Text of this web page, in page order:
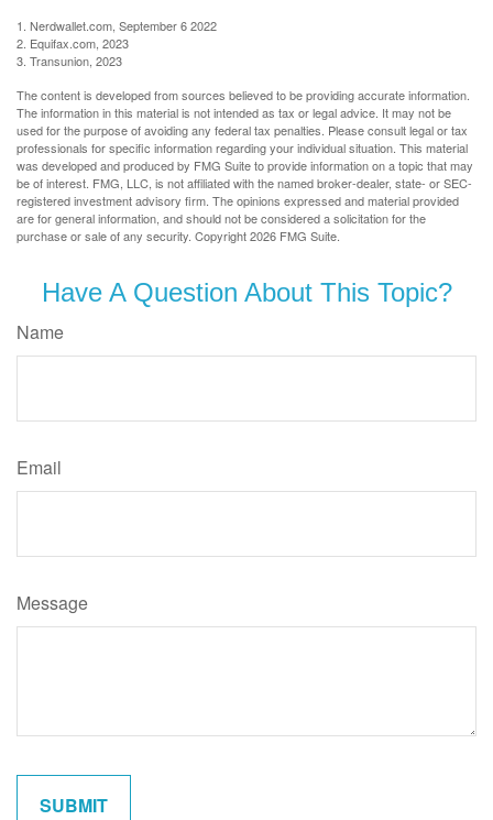
1. Nerdwallet.com, September 6 2022
2. Equifax.com, 2023
3. Transunion, 2023
The content is developed from sources believed to be providing accurate information.
The information in this material is not intended as tax or legal advice. It may not be
used for the purpose of avoiding any federal tax penalties. Please consult legal or tax
professionals for specific information regarding your individual situation. This material
was developed and produced by FMG Suite to provide information on a topic that may
be of interest. FMG, LLC, is not affiliated with the named broker-dealer, state- or SEC-
registered investment advisory firm. The opinions expressed and material provided
are for general information, and should not be considered a solicitation for the
purchase or sale of any security. Copyright2026 FMG Suite.
Have A Question About This Topic?
Name
Email
Message